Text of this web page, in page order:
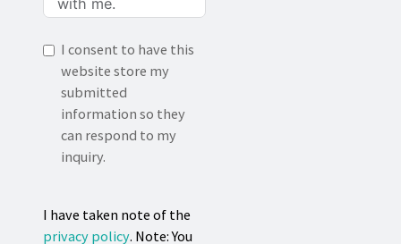
I consent to have this
website store my
submitted
information so they
can respond to my
inquiry.
I have taken note of the
privacy policy. Note: You